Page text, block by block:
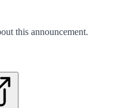
this announcement.